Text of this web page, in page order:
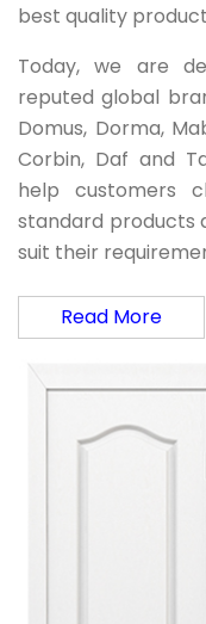
best quality
Today, we are
reputed global
Domus, Dorma,
Corbin, Daf and
help customers
standard products
suit their
Read More